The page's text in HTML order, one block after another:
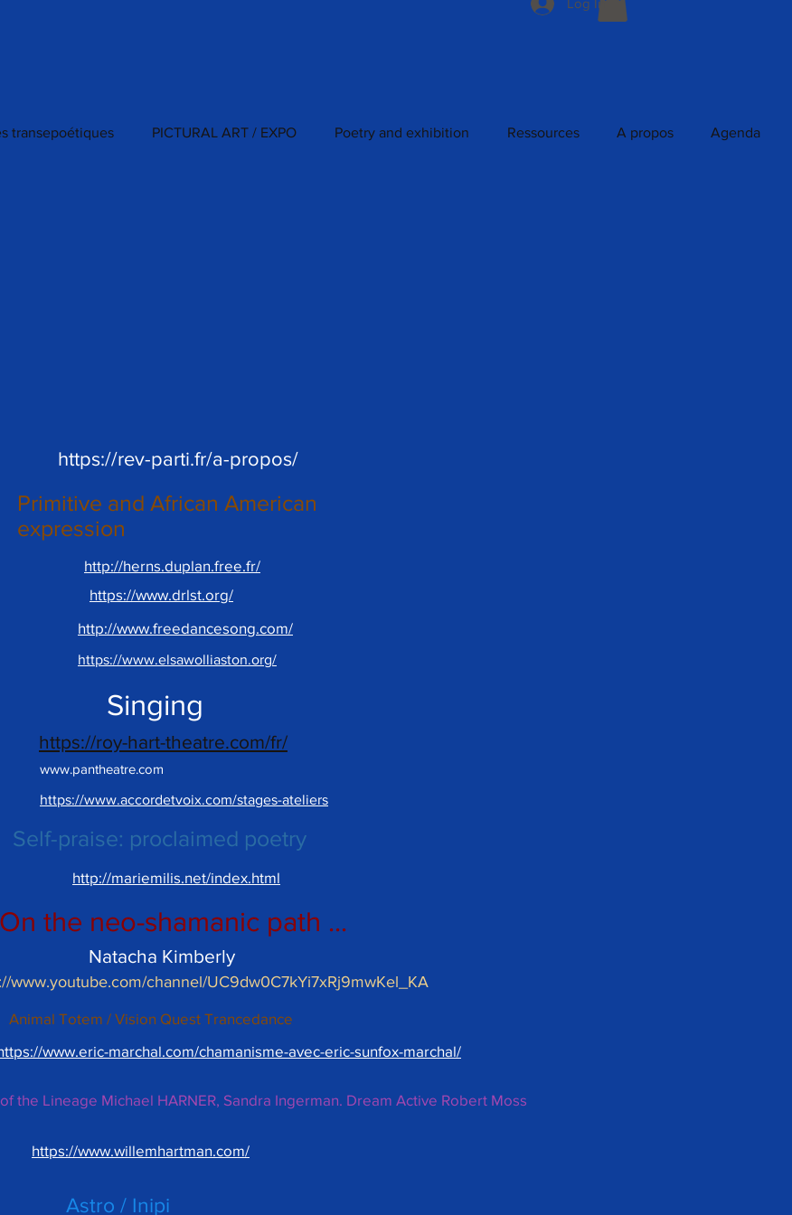
Log In
transepoétiques PICTURAL ART / EXPO Poetry and exhibition Ressources A propos Agenda
https://rev-parti.fr/a-propos/
Primitive and African American
expression
http://herns.duplan.free.fr/
https://www.drlst.org/
http://www.freedancesong.com/
https://www.elsawolliaston.org/
Singing
https://roy-hart-theatre.com/fr/
www.pantheatre.com
https://www.accordetvoix.com/stages-ateliers
Self-praise: proclaimed poetry
http://mariemilis.net/index.html
On the neo-shamanic path ...
Natacha Kimberly
www.youtube.com/channel/UC9dw0C7kYi7xRj9mwKel_KA
Animal Totem / Vision Quest Trancedance
www.eric-marchal.com/chamanisme-avec-eric-sunfox-marchal/
the Lineage Michael HARNER, Sandra Ingerman. Dream Active Robert Moss
https://www.willemhartman.com/
Astro / Inipi